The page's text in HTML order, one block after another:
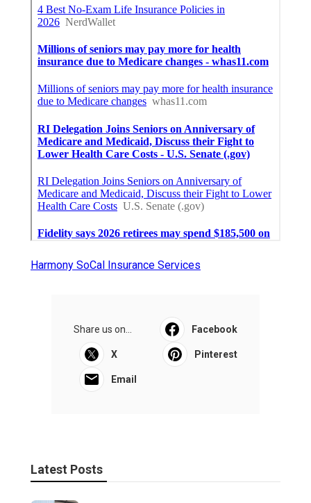
Harmony SoCal Insurance Services
Share us on... Facebook
X Pinterest
Email
Latest Posts